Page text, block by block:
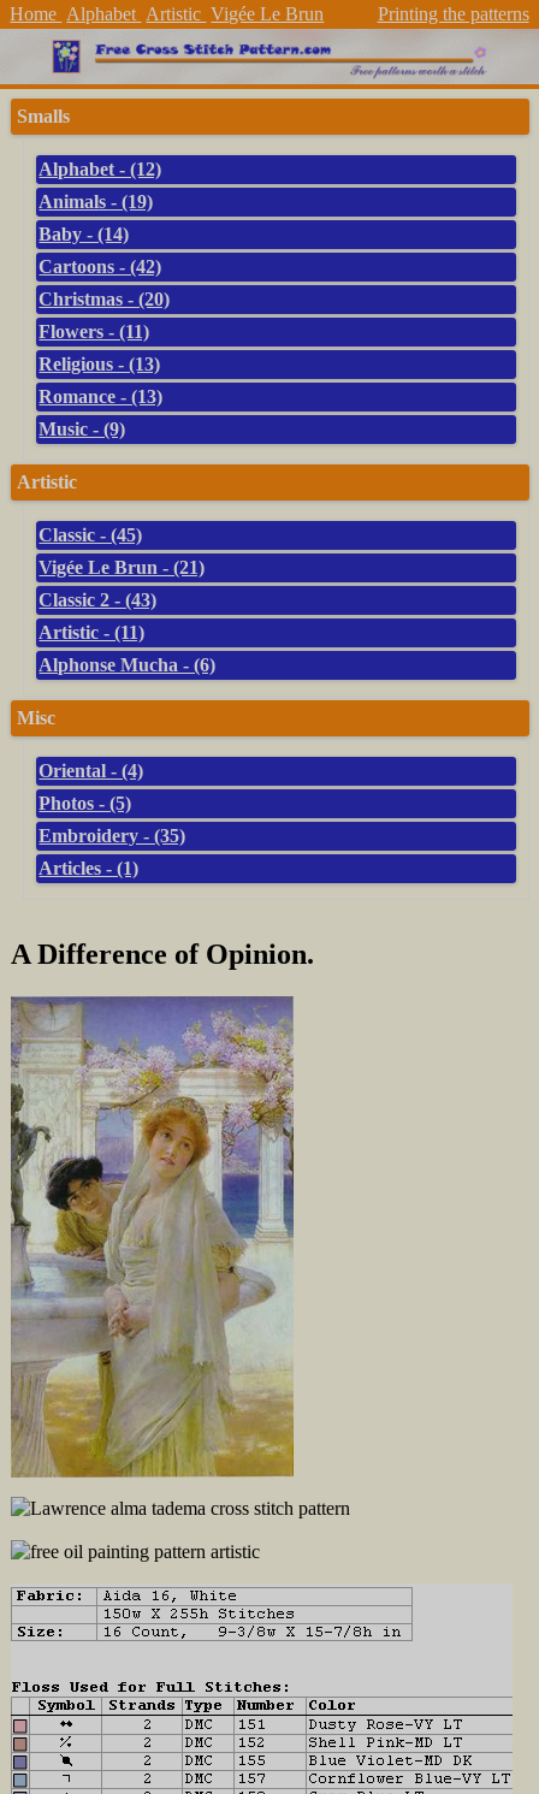
Home Alphabet Artistic Vigée Le Brun Printing the patterns
Smalls
Alphabet - (12)
Animals - (19)
Baby - (14)
Cartoons - (42)
Christmas - (20)
Flowers - (11)
Religious - (13)
Romance - (13)
Music - (9)
Artistic
Classic - (45)
Vigée Le Brun - (21)
Classic 2 - (43)
Artistic - (11)
Alphonse Mucha - (6)
Misc
Oriental - (4)
Photos - (5)
Embroidery - (35)
Articles - (1)
A Difference of Opinion.